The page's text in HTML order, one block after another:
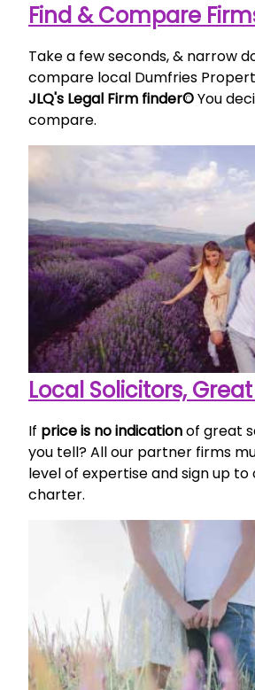
Find & Compare
Take a few seconds, & narrow
compare local Dumfries
JLQ's Legal Firm finder©You
compare.
Local Solicitors,
If price is no indicationof great
you tell? All our partner firms
level of expertise and sign up
charter.